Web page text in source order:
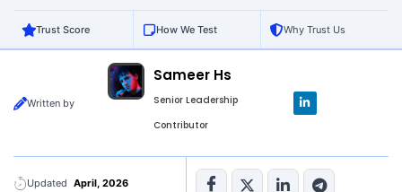
Trust Score How We Test Why Trust Us
Written by
Sameer Hs
Senior Leadership
Contributor
L
i
n
d
n
Updated April, 2026